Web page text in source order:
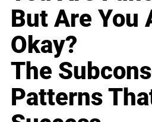
But Are You
Okay?
The
Patterns